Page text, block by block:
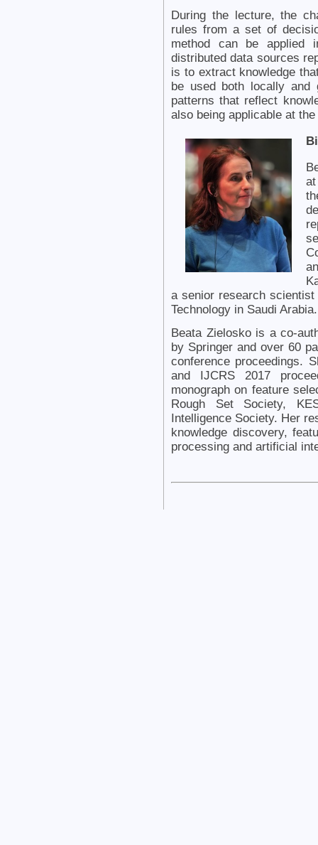
During the lecture, the
rules from a set of
method can be applied
distributed data sources
is to extract knowledge
be used both locally and
patterns that reflect
also being applicable at
a senior research
Technology in Saudi Arabia.
Beata Zielosko is a co-
by Springer and over 60
conference proceedings.
and IJCRS 2017
monograph on feature
Rough Set Society,
Intelligence Society. Her
knowledge discovery,
processing and artificial